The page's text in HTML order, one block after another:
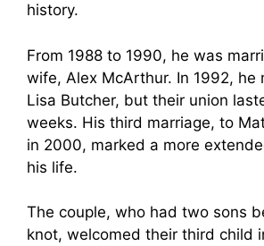
history.
From 1988 to 1990, he was
wife, Alex McArthur. In 1992, he
Lisa Butcher, but their union
weeks. His third marriage, to
in 2000, marked a more
his life.
The couple, who had two sons
knot, welcomed their third child